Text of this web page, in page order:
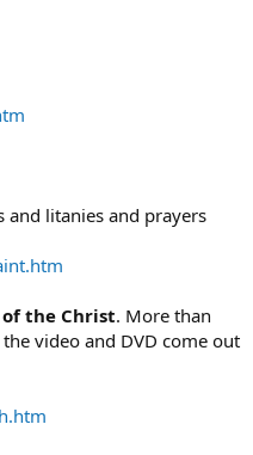
and litanies and prayers
of the Christ. More than
video and DVD come out